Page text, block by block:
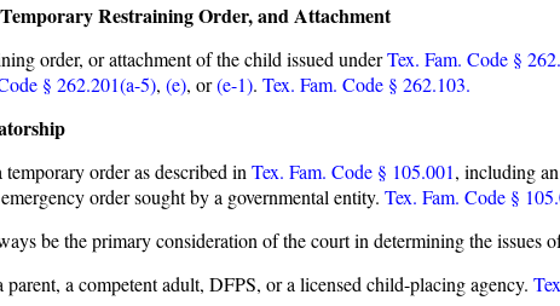
Restraining Order, and Attachment
order, or attachment of the child issued underTex. Fam. Code §
§ 262.201(a-5), (e), or(e-1). Tex. Fam. Code § 262.103.
order as described in Tex. Fam. Code § 105.001, including
order sought by a governmental entity. Tex. Fam. Code §
be the primary consideration of the court in determining the issues
a competent adult, DFPS, or a licensed child-placing agency.